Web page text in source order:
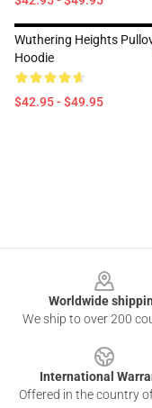
Wuthering Heights
Hoodie
$42.95 - $49.95
Worldwide
We ship to over 200
International
Offered in the country